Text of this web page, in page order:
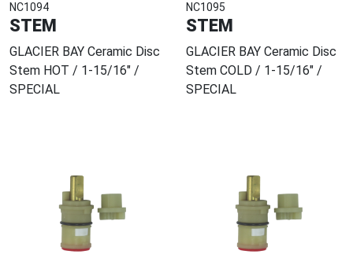
NC1094
STEM
GLACIER BAY Ceramic Disc
Stem HOT / 1-15/16" /
SPECIAL
NC1095
STEM
GLACIER BAY Ceramic Disc
Stem COLD / 1-15/16" /
SPECIAL